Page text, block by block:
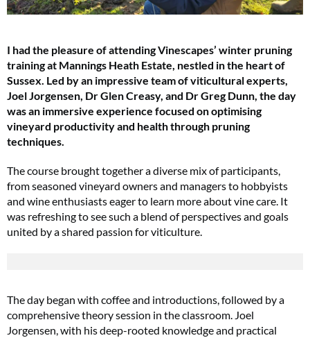
I had the pleasure of attending Vinescapes’ winter pruning
training at Mannings Heath Estate, nestled in the heart of
Sussex. Led by an impressive team of viticultural experts,
Joel Jorgensen, Dr Glen Creasy, and Dr Greg Dunn, the day
was an immersive experience focused on optimising
vineyard productivity and health through pruning
techniques.
The course brought together a diverse mix of participants,
from seasoned vineyard owners and managers to hobbyists
and wine enthusiasts eager to learn more about vine care. It
was refreshing to see such a blend of perspectives and goals
united by a shared passion for viticulture.
The day began with coffee and introductions, followed by a
comprehensive theory session in the classroom. Joel
Jorgensen, with his deep-rooted knowledge and practical